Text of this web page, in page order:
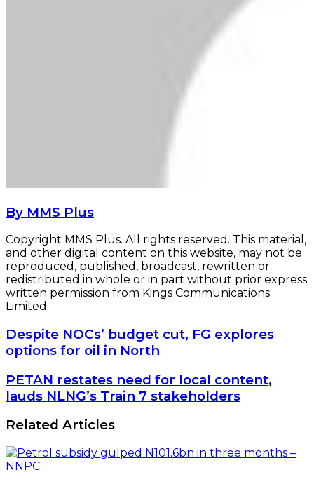
By MMS Plus
Copyright MMS Plus. All rights reserved. This material,
and other digital content on this website, may not be
reproduced, published, broadcast, rewritten or
redistributed in whole or in part without prior express
written permission from Kings Communications
Limited.
Despite
NOCs’
budget
cut,
FG
explores
for
in
North
Despite NOCs’ budget cut, FG explores
options for oil in North
PETAN
restates
need
for
local
content,
lauds
NLNG’s
PETAN restates need for local content,
lauds NLNG’s Train 7 stakeholders
Related Articles